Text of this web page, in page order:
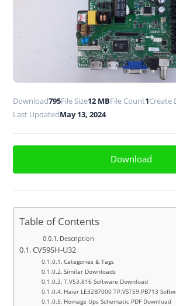
Download795File Size12 MBFile Count1Create
Last UpdatedMay 13, 2024
Download
Table of Contents
Description
CV59SH-U32
Categories & Tags
Similar Downloads
T.V53.816 Software Download
Haier LE32B7000 TP.VST59.PB713
Homage Ups Schematic PDF Download